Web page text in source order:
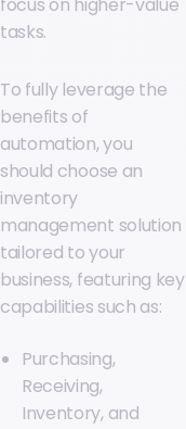
tasks.
To fully leverage the
benefits of
automation, you
should choose an
inventory
management solution
tailored to your
business, featuring key
capabilities such as:
Purchasing,
Receiving,
Inventory, and